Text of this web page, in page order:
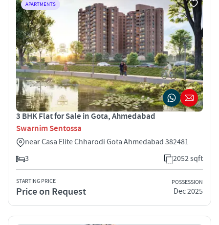
APARTMENTS
3 BHK Flat for Sale in Gota, Ahmedabad
Swarnim Sentossa
near Casa Elite Chharodi Gota Ahmedabad 382481
3
2052 sqft
STARTING PRICE
Price on Request
POSSESSION
Dec 2025